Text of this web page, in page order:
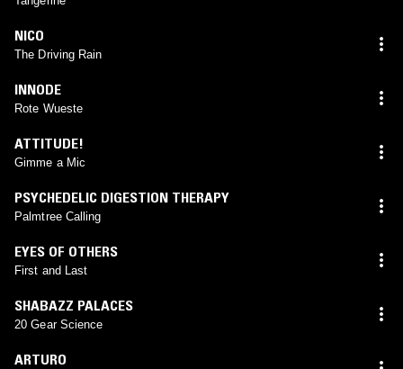
NICO
The Driving Rain
INNODE
Rote Wueste
ATTITUDE!
Gimme a Mic
PSYCHEDELIC DIGESTION THERAPY
Palmtree Calling
EYES OF OTHERS
First and Last
SHABAZZ PALACES
20 Gear Science
ARTURO